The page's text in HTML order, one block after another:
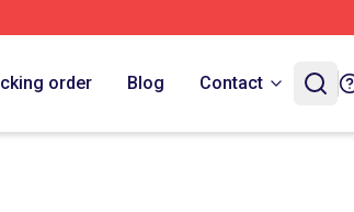
order Blog Contact